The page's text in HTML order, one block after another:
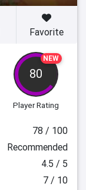
NEW
80
Player Rating
Favorite
78 / 100
Recommended
4.5 / 5
7 / 10